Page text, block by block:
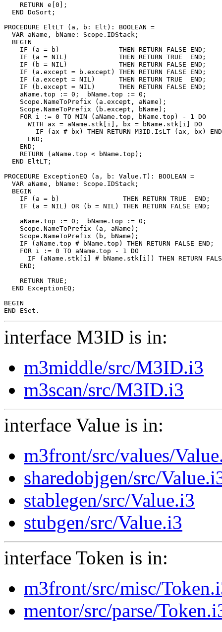
    RETURN e[0];
  END DoSort;
PROCEDURE EltLT (a, b: Elt): BOOLEAN =
  VAR aName, bName: Scope.IDStack;
  BEGIN
    IF (a = b)               THEN RETURN FALSE END;
    IF (a = NIL)             THEN RETURN TRUE  END;
    IF (b = NIL)             THEN RETURN FALSE END;
    IF (a.except = b.except) THEN RETURN FALSE END;
    IF (a.except = NIL)      THEN RETURN TRUE  END;
    IF (b.except = NIL)      THEN RETURN FALSE END;
    aName.top := 0;  bName.top := 0;
    Scope.NameToPrefix (a.except, aName);
    Scope.NameToPrefix (b.except, bName);
    FOR i := 0 TO MIN (aName.top, bName.top) - 1 DO
      WITH ax = aName.stk[i], bx = bName.stk[i] DO
IF (ax # bx) THEN RETURN M3ID.IsLT (ax, bx)
      END;
    END;
    RETURN (aName.top < bName.top);
  END EltLT;
PROCEDURE ExceptionEQ (a, b: Value.T): BOOLEAN =
  VAR aName, bName: Scope.IDStack;
  BEGIN
    IF (a = b)                THEN RETURN TRUE  END;
    IF (a = NIL) OR (b = NIL) THEN RETURN FALSE END;
    aName.top := 0;  bName.top := 0;
    Scope.NameToPrefix (a, aName);
    Scope.NameToPrefix (b, bName);
    IF (aName.top # bName.top) THEN RETURN FALSE END;
    FOR i := 0 TO aName.top - 1 DO
IF (aName.stk[i] # bName.stk[i]) THEN RETURN
    END;
    RETURN TRUE;
  END ExceptionEQ;
BEGIN
interface M3ID is in:
m3middle/src/M3ID.i3
m3scan/src/M3ID.i3
interface Value is in:
m3front/src/values/
sharedobjgen/src/
stablegen/src/Value.i3
stubgen/src/Value.i3
interface Token is in:
m3front/src/misc/
mentor/src/parse/